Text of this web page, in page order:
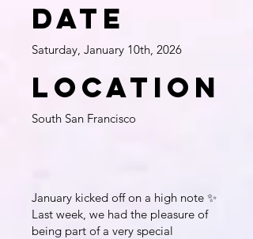
Date
Saturday, January 10th, 2026
Location
South San Francisco
January kicked off on a high note ✨
Last week, we had the pleasure of
being part of a very special